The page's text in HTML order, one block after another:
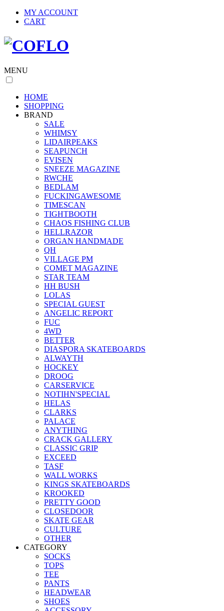
MY ACCOUNT
CART
MENU
HOME
SHOPPING
BRAND
SALE
WHIMSY
LIDAIRPEAKS
SEAPUNCH
EVISEN
SNEEZE MAGAZINE
RWCHE
BEDLAM
FUCKINGAWESOME
TIMESCAN
TIGHTBOOTH
CHAOS FISHING CLUB
HELLRAZOR
ORGAN HANDMADE
QH
VILLAGE PM
COMET MAGAZINE
STAR TEAM
HH BUSH
LOLAS
SPECIAL GUEST
ANGELIC REPORT
FUC
4WD
BETTER
DIASPORA SKATEBOARDS
ALWAYTH
HOCKEY
DROOG
CARSERVICE
NOTIHN'SPECIAL
HELAS
CLARKS
PALACE
ANYTHING
CRACK GALLERY
CLASSIC GRIP
EXCEED
TASF
WALL WORKS
KINGS SKATEBOARDS
KROOKED
PRETTY GOOD
CLOSEDOOR
SKATE GEAR
CULTURE
OTHER
CATEGORY
SOCKS
TOPS
TEE
PANTS
HEADWEAR
SHOES